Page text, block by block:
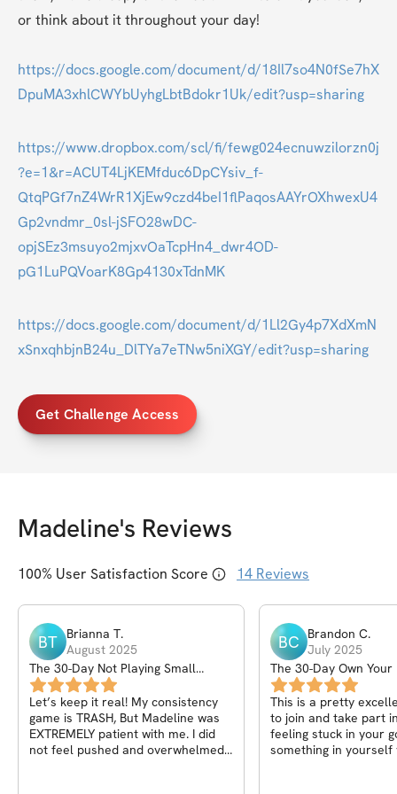
or think about it throughout your day!
https://docs.google.com/document/d/18Il7so4N0fSe7hX
DpuMA3xhlCWYbUyhgLbtBdokr1Uk/edit?usp=sharing
https://www.dropbox.com/scl/fi/fewg024ecnuwzilorzn0j
?e=1&r=ACUT4LjKEMfduc6DpCYsiv_f-
QtqPGf7nZ4WrR1XjEw9czd4beI1flPaqosAAYrOXhwexU4
Gp2vndmr_0sl-jSFO28wDC-
opjSEz3msuyo2mjxvOaTcpHn4_dwr4OD-
pG1LuPQVoarK8Gp4130xTdnMK
https://docs.google.com/document/d/1Ll2Gy4p7XdXmN
xSnxqhbjnB24u_DlTYa7eTNw5niXGY/edit?usp=sharing
Get Challenge Access
Madeline's Reviews
100% User Satisfaction Score 14 Reviews
BT Brianna T.
August 2025
The 30-Day Not Playing Small
Challenge
Let’s keep it real! My consistency
game is TRASH, But Madeline was
EXTREMELY patient with me. I did
not feel pushed and overwhelmed
BC Brandon C.
July 2025
The 30-Day Own Your
Program
This is a pretty
to join and take part in. If
feeling stuck in your
something in yourself